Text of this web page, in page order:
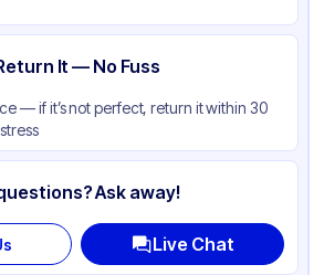
Smooth
None
Round
89-400
It — No Fuss
— if it’s not perfect, return it within 30
Ask away!
Live Chat